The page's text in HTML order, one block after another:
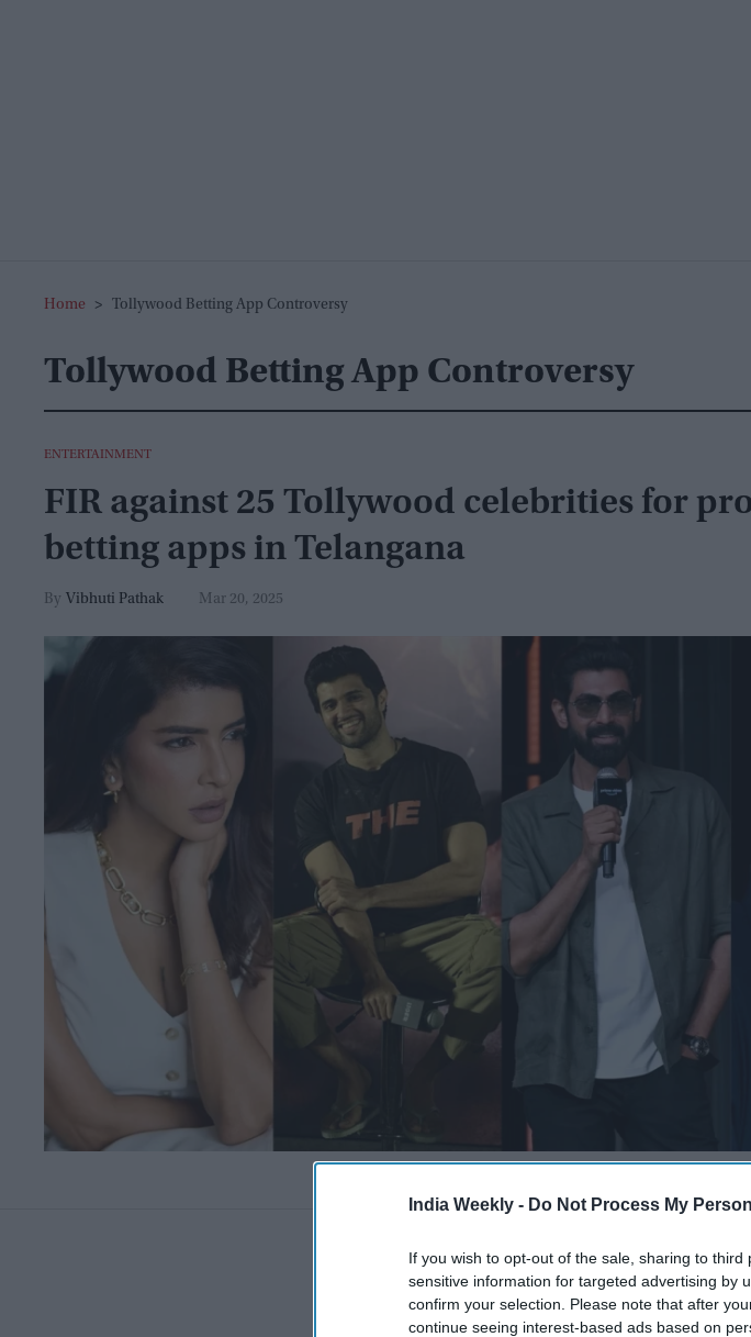
India Weekly - Do Not Process My
If you wish to opt-out of the sale, sharing to
sensitive information for targeted advertising by
confirm your selection. Please note that after
continue seeing interest-based ads based on
Home > Tollywood Betting App Controversy
Tollywood Betting App Controversy
ENTERTAINMENT
FIR against 25 Tollywood celebrities for
betting apps in Telangana
Vibhuti Pathak Mar 20, 2025